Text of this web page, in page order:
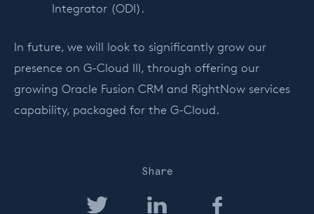
Integrator (ODI).
In future, we will look to significantly grow our
presence on G-Cloud III, through offering our
growing Oracle Fusion CRM and RightNow services
capability, packaged for the G-Cloud.
Share